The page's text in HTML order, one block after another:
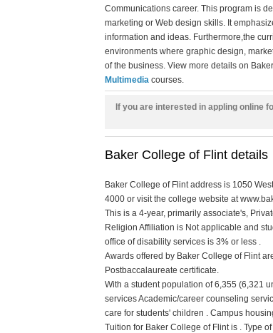
Communications career. This program is
marketing or Web design skills. It
information and ideas. Furthermore,the
environments where graphic design,
of the business. View more details on
Multimedia courses.
If you are interested in appling online
Baker College of Flint details
Baker College of Flint address is 1050
4000 or visit the college website at
This is a 4-year, primarily associate's,
Religion Affiliation is Not applicable and
office of disability services is 3% or less .
Awards offered by Baker College of Flint
Postbaccalaureate certificate.
With a student population of 6,355 (6,321
services Academic/career counseling
care for students' children . Campus
Tuition for Baker College of Flint is . Type